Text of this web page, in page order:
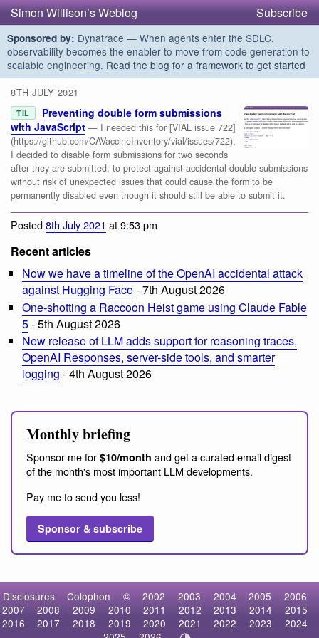
Simon Willison’s Weblog Subscribe
Sponsored by: Dynatrace — When agents enter the SDLC,
observability becomes the enabler to move from code generation to
scalable engineering. Read the blog for a framework to get started
8TH JULY 2021
TIL
Preventing double form submissions
with JavaScript — I needed this for [VIAL issue 722]
(https://github.com/CAVaccineInventory/vial/issues/722).
I decided to disable form submissions for two seconds
after they are submitted, to protect against accidental double submissions
without risk of unexpected issues that could cause the form to be
permanently disabled even though it should still be able to submit it.
Posted8th July 2021 at 9:53 pm
Recent articles
Now we have a timeline of the OpenAI accidental attack
against Hugging Face- 7th August 2026
One-shotting a Raccoon Heist game using Claude Fable
5- 5th August 2026
New release of LLM adds support for reasoning traces,
OpenAI Responses, server-side tools, and smarter
logging - 4th August 2026
Monthly briefing
Sponsor me for $10/month and get a curated email digest
of the month's most important LLM developments.
Pay me to send you less!
Sponsor & subscribe
Disclosures Colophon © 2002 2003 2004 2005
2006
2007
2008 2009 2010 2011 2012 2013 2014
2015
2016
2017 2018 2019 2020 2021 2022 2023
2024